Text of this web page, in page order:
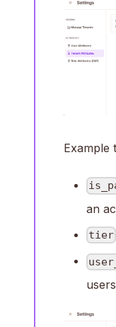
Example
an
tier
users